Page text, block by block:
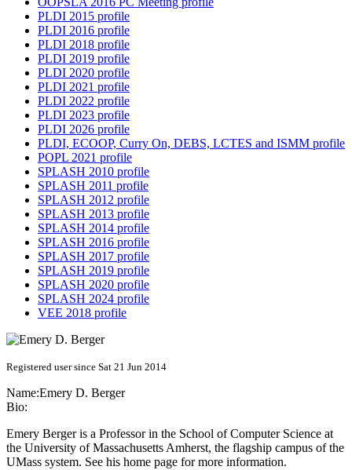
PLDI 2015 profile
PLDI 2016 profile
PLDI 2018 profile
PLDI 2019 profile
PLDI 2020 profile
PLDI 2021 profile
PLDI 2022 profile
PLDI 2023 profile
PLDI 2026 profile
PLDI, ECOOP, Curry On, DEBS, LCTES and ISMM profile
POPL 2021 profile
SPLASH 2010 profile
SPLASH 2011 profile
SPLASH 2012 profile
SPLASH 2013 profile
SPLASH 2014 profile
SPLASH 2016 profile
SPLASH 2017 profile
SPLASH 2019 profile
SPLASH 2020 profile
SPLASH 2024 profile
VEE 2018 profile
Registered user since Sat 21 Jun 2014
Name:Emery D. Berger
Bio:
Emery Berger is a Professor in the School of Computer Science at
the University of Massachusetts Amherst, the flagship campus of the
UMass system. See his home page for more information.